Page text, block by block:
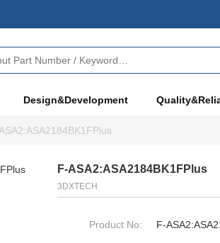
Design&Development
F-ASA2:ASA2184BK1FPlus
3DXTECH
Product No: F-